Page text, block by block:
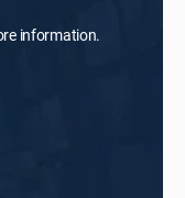
information.